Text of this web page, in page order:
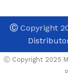
ⒸCopyright
Ⓒ Copyright 2025